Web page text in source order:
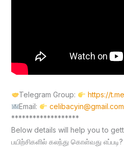
Telegram Group:
https://
Email:
celibacyin@gmail.com
*******************
Below details will help you to
பயிற்சிகளில் கலந்து கொள்வது